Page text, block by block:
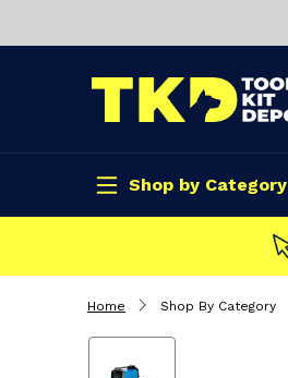
Shop by Category
Home Shop By Category